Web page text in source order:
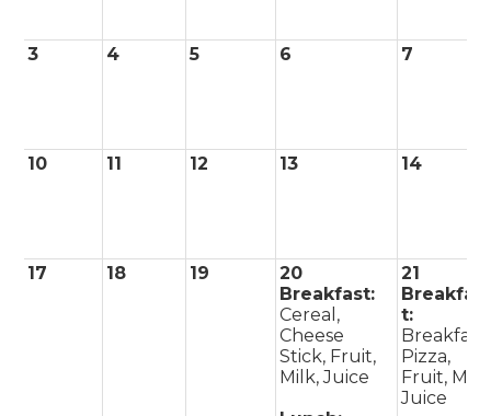
3 4 5 6 7
10 11 12 13 14
17 18 19
20
Breakfast:
Cereal,
Cheese
Stick, Fruit,
Milk, Juice
21
Breakfas
t:
Breakfast
Pizza,
Fruit, Milk,
Juice